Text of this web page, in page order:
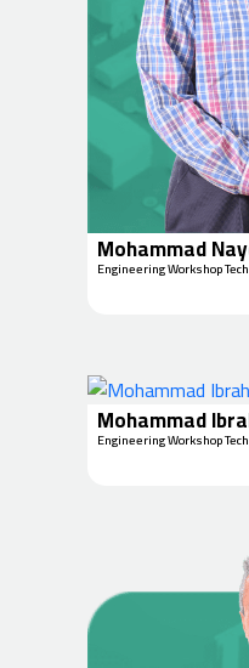
Mohammad
Engineering Workshop
Mohammad
Engineering Workshop